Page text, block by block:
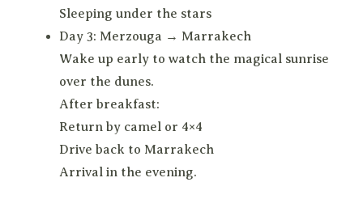
Sleeping under the stars
Day 3: Merzouga → Marrakech
Wake up early to watch the magical sunrise
over the dunes.
After breakfast:
Return by camel or 4×4
Drive back to Marrakech
Arrival in the evening.